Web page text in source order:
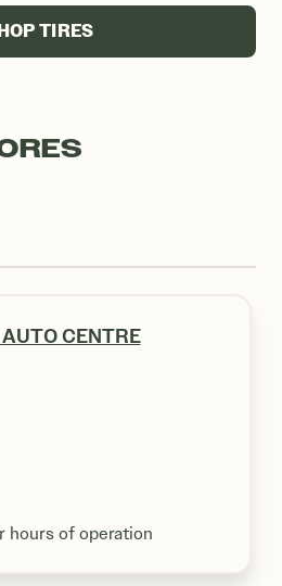
TIRES
CENTRE
hours of operation